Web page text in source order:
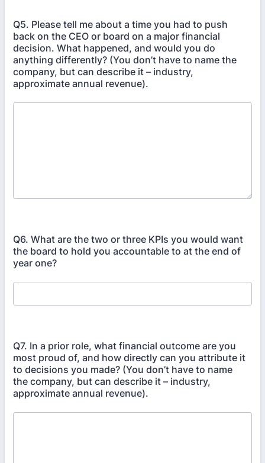
Q5. Please tell me about a time you had to push
back on the CEO or board on a major financial
decision. What happened, and would you do
anything differently? (You don’t have to name the
company, but can describe it – industry,
approximate annual revenue).
Q6. What are the two or three KPIs you would want
the board to hold you accountable to at the end of
year one?
Q7. In a prior role, what financial outcome are you
most proud of, and how directly can you attribute it
to decisions you made? (You don’t have to name
the company, but can describe it – industry,
approximate annual revenue).